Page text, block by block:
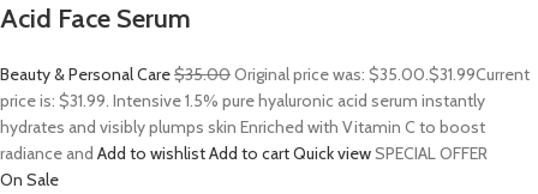
Acid Face Serum
Beauty & Personal Care$35.00Original price was: $35.00.$31.99Current
price is: $31.99. Intensive 1.5% pure hyaluronic acid serum instantly
hydrates and visibly plumps skin Enriched with Vitamin C to boost
radiance and Add to wishlistAdd to cartQuick viewSPECIAL OFFER
On Sale